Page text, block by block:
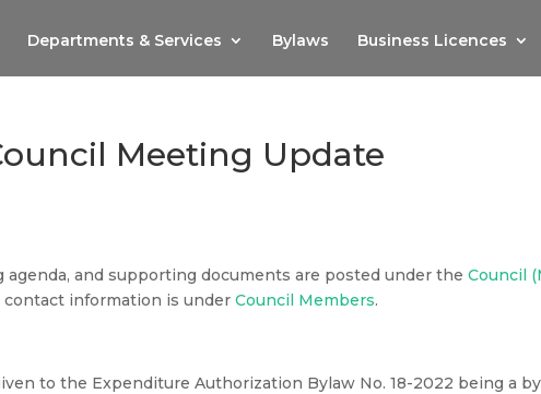
Departments & Services Bylaws Business Licences
Meeting Update
agenda, and supporting documents are posted under theCouncil
contact information is underCouncil Members.
to the Expenditure Authorization Bylaw No. 18-2022 being a